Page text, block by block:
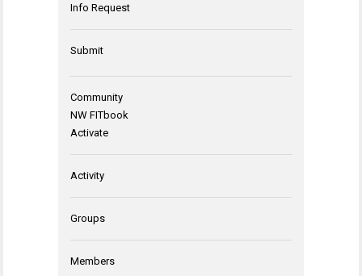
Info Request
Submit
Community
NW FITbook
Activate
Activity
Groups
Members